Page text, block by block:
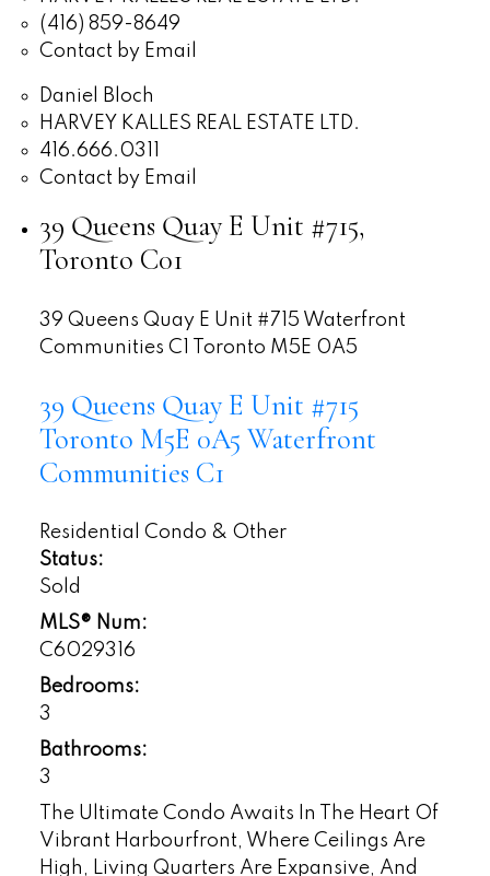
(416) 859-8649
Contact by Email
Daniel Bloch
HARVEY KALLES REAL ESTATE LTD.
416.666.0311
Contact by Email
39 Queens Quay E Unit #715,
Toronto C01
39 Queens Quay E Unit #715 Waterfront
Communities C1
Toronto M5E 0A5
39 Queens Quay E Unit #715
Toronto M5E 0A5 Waterfront
Communities C1
Residential Condo & Other
Status:
Sold
MLS® Num:
C6029316
Bedrooms:
3
Bathrooms:
3
The Ultimate Condo Awaits In The Heart Of
Vibrant Harbourfront, Where Ceilings Are
High, Living Quarters Are Expansive, And